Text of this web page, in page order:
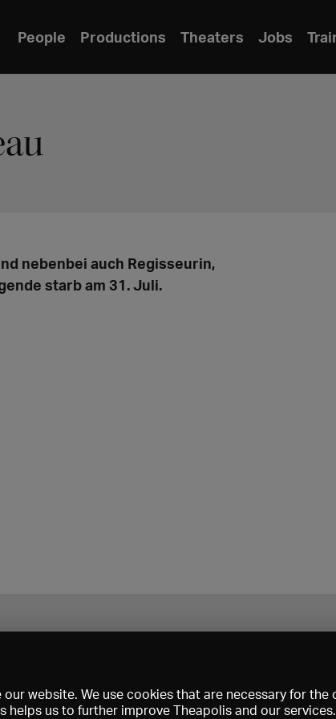
People Productions Theaters Jobs
nebenbei auch Regisseurin,
starb am 31. Juli.
website. We use cookies that are necessary for
us to further improve Theapolis and our